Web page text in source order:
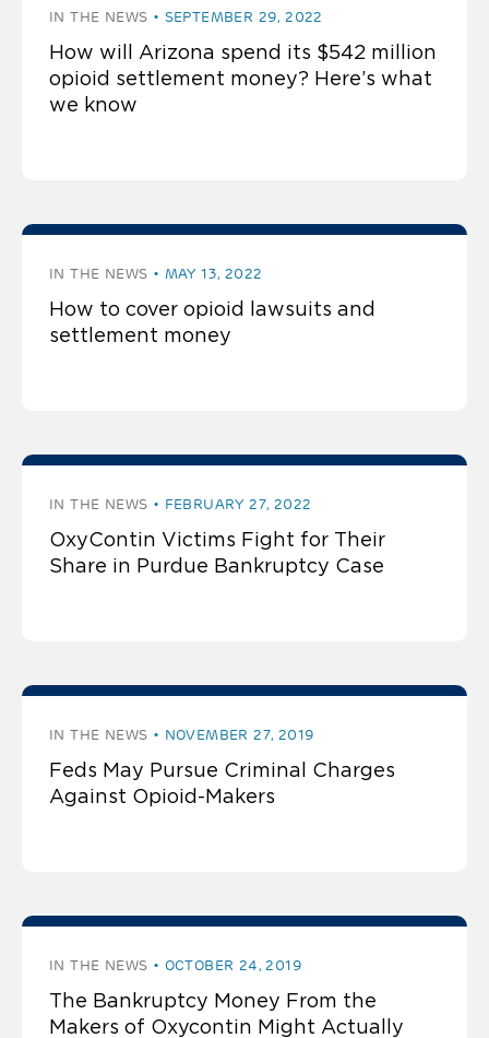
IN THE NEWS SEPTEMBER 29, 2022
How will Arizona spend its $542 million
opioid settlement money? Here’s what
we know
IN THE NEWS MAY 13, 2022
How to cover opioid lawsuits and
settlement money
IN THE NEWS FEBRUARY 27, 2022
OxyContin Victims Fight for Their
Share in Purdue Bankruptcy Case
IN THE NEWS NOVEMBER 27, 2019
Feds May Pursue Criminal Charges
Against Opioid-Makers
IN THE NEWS OCTOBER 24, 2019
The Bankruptcy Money From the
Makers of Oxycontin Might Actually